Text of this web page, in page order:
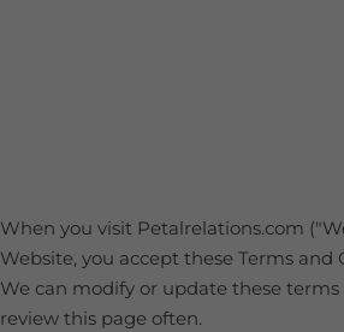
When you visit Petalrelations.com
Website, you accept these Terms and
We can modify or update these terms
review this page often.